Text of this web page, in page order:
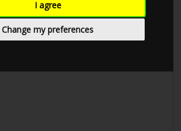
I agree
Change my preferences